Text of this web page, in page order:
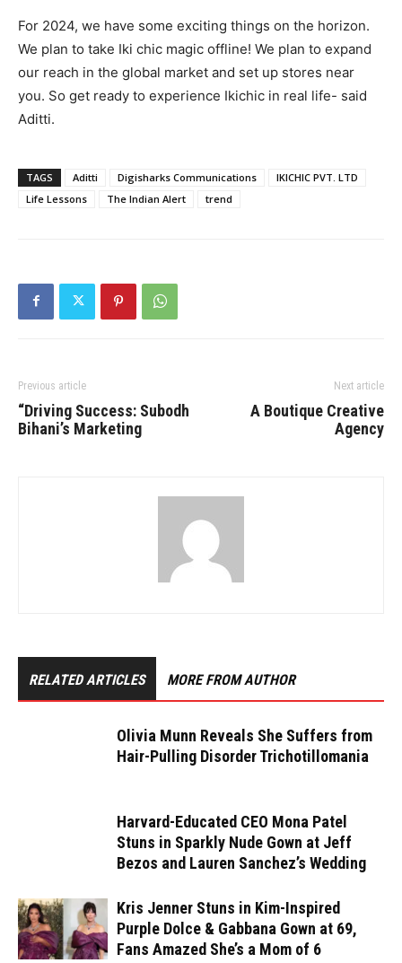
For 2024, we have some exciting things on the horizon.
We plan to take Iki chic magic offline! We plan to expand
our reach in the global market and set up stores near
you. So get ready to experience Ikichic in real life- said
Aditti.
TAGS Aditti Digisharks Communications
IKICHIC PVT. LTD
Life Lessons
The Indian Alert trend
Previous article
“Driving Success: Subodh
Bihani’s Marketing
Next article
A Boutique Creative
Agency
RELATED ARTICLES MORE FROM AUTHOR
Olivia Munn Reveals She Suffers from
Hair-Pulling Disorder Trichotillomania
Harvard-Educated CEO Mona Patel
Stuns in Sparkly Nude Gown at Jeff
Bezos and Lauren Sanchez’s Wedding
Kris Jenner Stuns in Kim-Inspired
Purple Dolce & Gabbana Gown at 69,
Fans Amazed She’s a Mom of 6